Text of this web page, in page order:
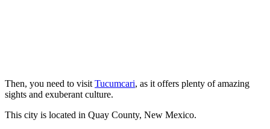
Then, you need to visit Tucumcari, as it offers plenty of amazing
sights and exuberant culture.
This city is located in Quay County, New Mexico.